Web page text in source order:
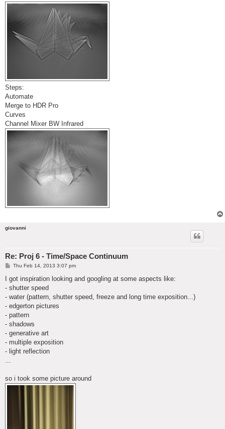
s
Steps:
Automate
Merge to HDR Pro
Curves
Channel Mixer BW Infrared
giovanni
Re: Proj 6 - Time/Space Continuum
P
s
t
Thu Feb 14, 2013 3:07 pm
I got inspiration looking and googling at some aspects like:
- shutter speed
- water (pattern, shutter speed, freeze and long time exposition...)
- edgerton pictures
- pattern
- shadows
- generative art
- multiple exposition
- light reflection
...
so i took some picture around